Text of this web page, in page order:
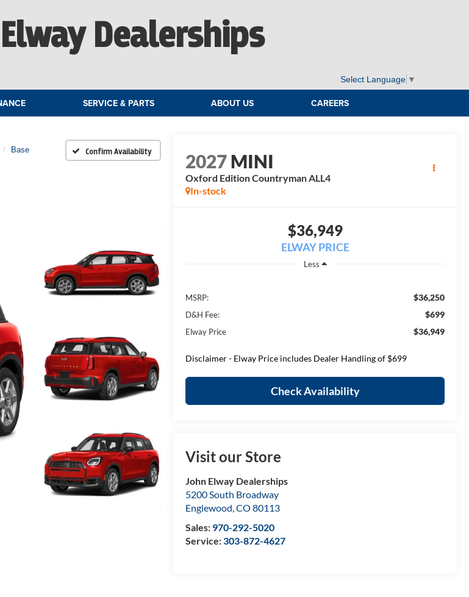
Dealerships
Select Language ▼
SERVICE & PARTS ABOUT US CAREERS
Base Confirm Availability 2027MINI
Oxford Edition Countryman ALL4
In-stock
$36,949
ELWAY PRICE
Less
MSRP: $36,250
D&H Fee: $699
Elway Price $36,949
Disclaimer - Elway Price includes Dealer Handling of $699
Check Availability
Visit our Store
John Elway Dealerships
5200 South Broadway
Englewood,CO 80113
Sales: 970-292-5020
Service:303-872-4627